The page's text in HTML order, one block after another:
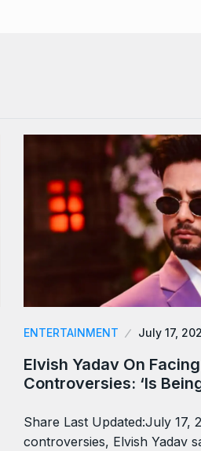
ENTERTAINMENT July 17,
Elvish Yadav On
Controversies: ‘Is
Share Last Updated:July 17,
controversies, Elvish Yadav